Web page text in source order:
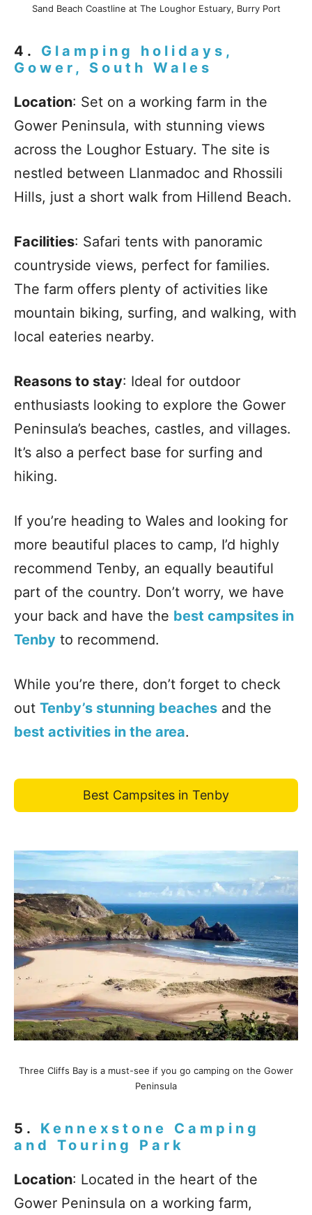
Sand Beach Coastline at The Loughor Estuary, Burry Port
4. Glamping holidays,
Gower, South Wales
Location: Set on a working farm in the
Gower Peninsula, with stunning views
across the Loughor Estuary. The site is
nestled between Llanmadoc and Rhossili
Hills, just a short walk from Hillend Beach.
Facilities: Safari tents with panoramic
countryside views, perfect for families.
The farm offers plenty of activities like
mountain biking, surfing, and walking, with
local eateries nearby.
Reasons to stay: Ideal for outdoor
enthusiasts looking to explore the Gower
Peninsula’s beaches, castles, and villages.
It’s also a perfect base for surfing and
hiking.
If you’re heading to Wales and looking for
more beautiful places to camp, I’d highly
recommend Tenby, an equally beautiful
part of the country. Don’t worry, we have
your back and have the best campsites in
Tenby to recommend.
While you’re there, don’t forget to check
out Tenby’s stunning beaches and the
best activities in the area.
Best Campsites in Tenby
Three Cliffs Bay is a must-see if you go camping on the Gower
Peninsula
5. Kennexstone Camping
and Touring Park
Location: Located in the heart of the
Gower Peninsula on a working farm,